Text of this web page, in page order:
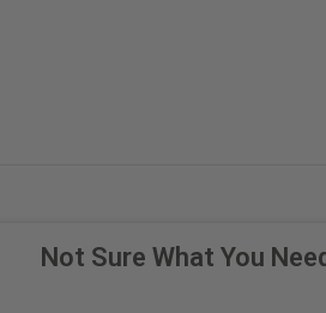
Not Sure What You